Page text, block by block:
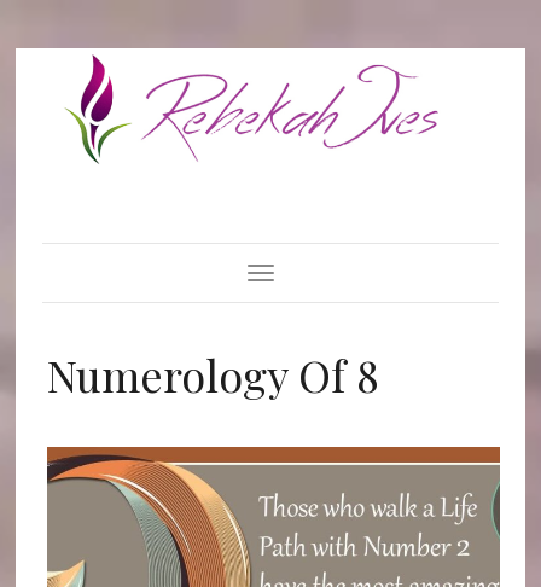
Numerology Of 8